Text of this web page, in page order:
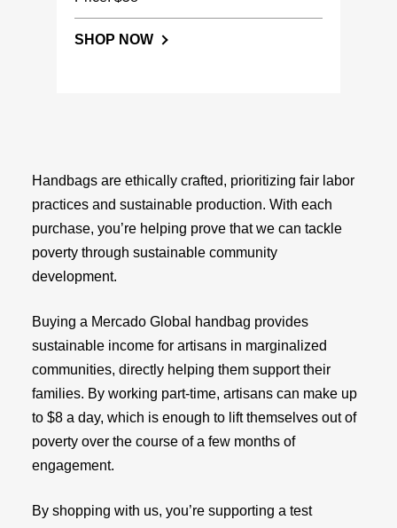
SHOP NOW
Handbags are ethically crafted, prioritizing fair labor
practices and sustainable production. With each
purchase, you’re helping prove that we can tackle
poverty through sustainable community
development.
Buying a Mercado Global handbag provides
sustainable income for artisans in marginalized
communities, directly helping them support their
families. By working part-time, artisans can make up
to $8 a day, which is enough to lift themselves out of
poverty over the course of a few months of
engagement.
By shopping with us, you’re supporting a test